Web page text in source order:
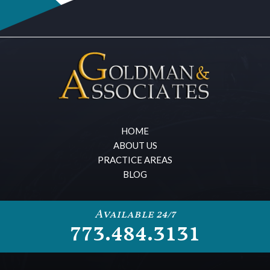
HOME
ABOUT US
PRACTICE AREAS
BLOG
Available 24/7
773.484.3131